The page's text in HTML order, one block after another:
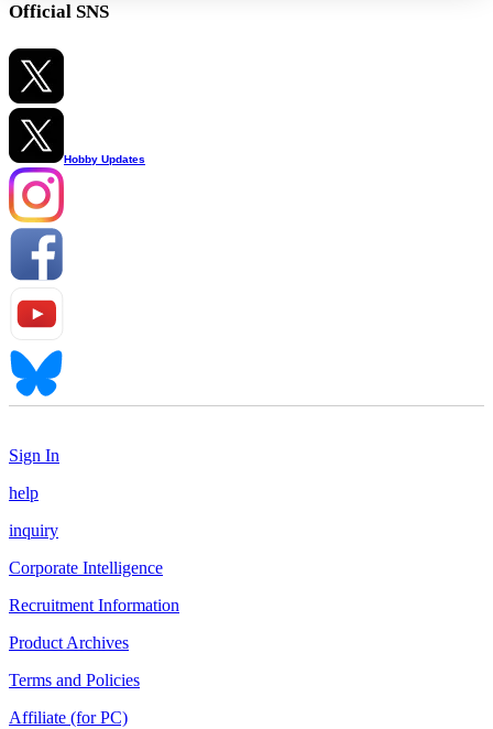
Official SNS
Hobby Updates
Sign In
help
inquiry
Corporate Intelligence
Recruitment Information
Product Archives
Terms and Policies
Affiliate (for PC)